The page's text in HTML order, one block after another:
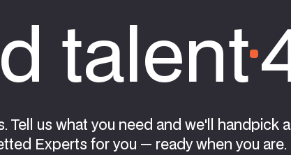
talent
Tell us what you need and we'll handpick a
Experts for you — ready when you are.